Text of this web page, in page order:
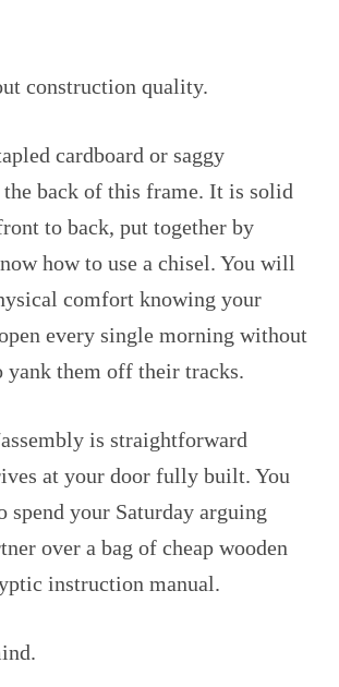
construction quality.
cardboard or saggy
the back of this frame. It is solid
to back, put together by
how to use a chisel. You will
comfort knowing your
every single morning without
yank them off their tracks.
is straightforward
at your door fully built. You
spend your Saturday arguing
over a bag of cheap wooden
instruction manual.